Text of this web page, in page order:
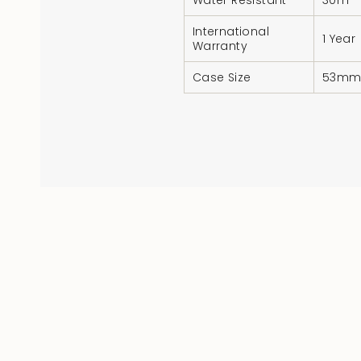
International
Warranty
1 Year
Case Size 53mm